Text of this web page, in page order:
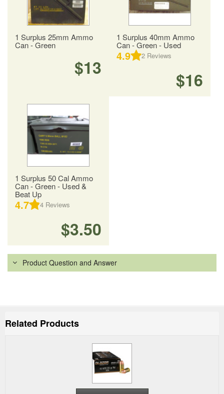
1 Surplus 25mm Ammo
Can - Green
$13
1 Surplus 40mm Ammo
Can - Green - Used
4.9 2 Reviews
$16
1 Surplus 50 Cal Ammo
Can - Green - Used &
Beat Up
4.7 4 Reviews
$3.50
Product Question and Answer
Related Products